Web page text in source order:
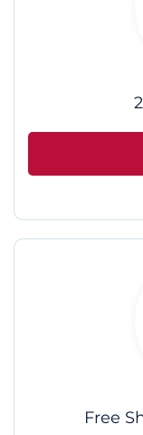
Free